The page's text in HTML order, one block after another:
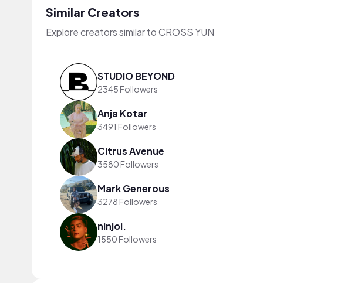
Similar Creators
Explore creators similar to CROSS YUN
STUDIO BEYOND
2345 Followers
Anja Kotar
3491 Followers
Citrus Avenue
3580 Followers
Mark Generous
3278 Followers
ninjoi.
1550 Followers